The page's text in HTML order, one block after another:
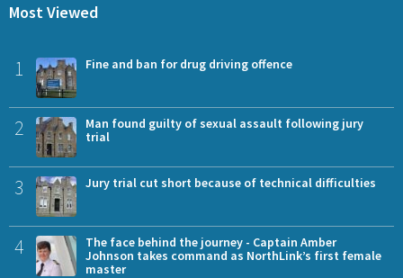
Most Viewed
1 Fine and ban for drug driving offence
2
Man found guilty of sexual assault following jury
trial
3 Jury trial cut short because of technical difficulties
4
The face behind the journey - Captain Amber
Johnson takes command as NorthLink’s first female
master